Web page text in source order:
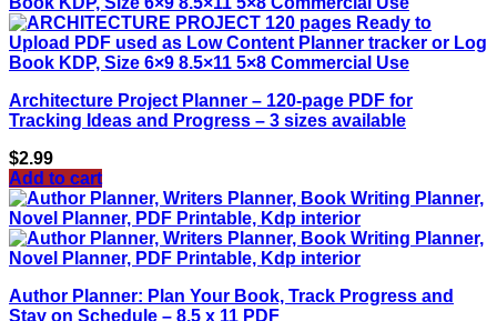
Architecture Project Planner – 120-page PDF for
Tracking Ideas and Progress – 3 sizes available
$2.99
Add to cart
Author Planner: Plan Your Book, Track Progress and
Stay on Schedule – 8.5 x 11 PDF